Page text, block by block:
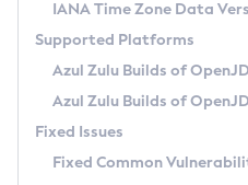
Docker
Paketo Buildpacks
Updating Azul Zulu
Uninstalling Azul Zulu
Windows
macOS
Linux
Managing Multiple
Windows
macOS
Download and Installation
How to Use IcedTea-Web
How to Use Deployment Ruleset
Configuration Options
Configuring Security Providers
Migrating Discovery to
Timezone Updater
Incubator and Preview Features
Using Java Flight Recorder
Coordinated Restore
(CRaC)
GC Log Analyzer
Azul Mission Control
IANA Time Zone Data
Supported Platforms
Azul Zulu Builds of
Azul Zulu Builds of
Fixed Issues
Fixed Common